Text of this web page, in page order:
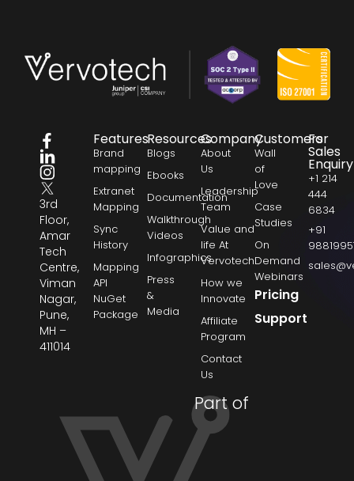
3rd
Floor,
Amar
Tech
Centre,
Viman
Nagar,
Pune,
MH –
411014
Features
Brand
mapping
Extranet
Mapping
Sync
History
Mapping
API
NuGet
Package
Resources
Blogs
Ebooks
Documentation
Walkthrough
Videos
Infographics
Press
&
Media
Company
About
Us
Leadership
Team
Value and
life At
Vervotech
How we
Innovate
Affiliate
Program
Contact
Us
Customers
Wall
of
Love
Case
Studies
On
Demand
Webinars
Pricing
Support
For
Sales
Enquiry
+1 214
444
6834
+91
Part of